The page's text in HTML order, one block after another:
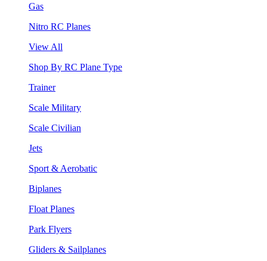
Gas
Nitro RC Planes
View All
Shop By RC Plane Type
Trainer
Scale Military
Scale Civilian
Jets
Sport & Aerobatic
Biplanes
Float Planes
Park Flyers
Gliders & Sailplanes